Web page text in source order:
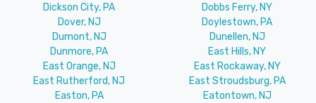
Dickson City, PA
Dobbs Ferry, NY
Dover, NJ
Doylestown, PA
Dumont, NJ
Dunellen, NJ
Dunmore, PA
East Hills, NY
East Orange, NJ
East Rockaway, NY
East Rutherford, NJ
East Stroudsburg, PA
Easton, PA
Eatontown, NJ